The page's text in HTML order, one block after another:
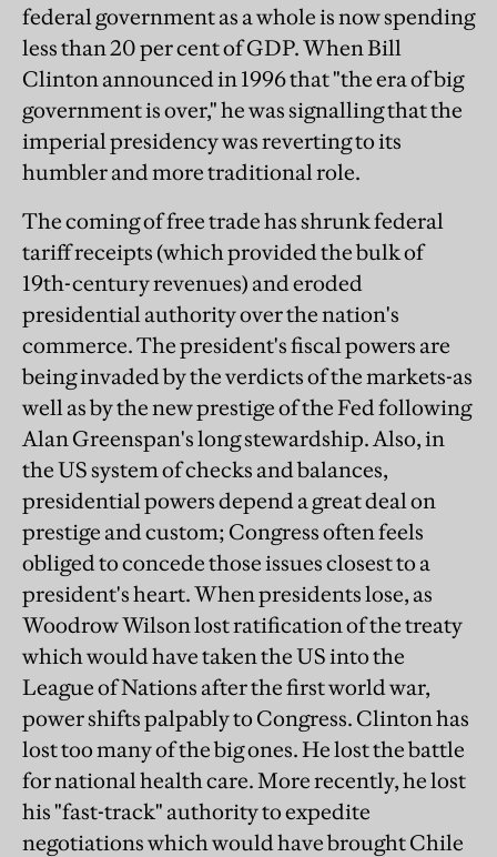
federal government as a whole is now spending
less than 20 per cent of GDP. When Bill
Clinton announced in 1996 that "the era of big
government is over," he was signalling that the
imperial presidency was reverting to its
humbler and more traditional role.
The coming of free trade has shrunk federal
tariff receipts (which provided the bulk of
19th-century revenues) and eroded
presidential authority over the nation's
commerce. The president's fiscal powers are
being invaded by the verdicts of the markets-as
well as by the new prestige of the Fed following
Alan Greenspan's long stewardship. Also, in
the US system of checks and balances,
presidential powers depend a great deal on
prestige and custom; Congress often feels
obliged to concede those issues closest to a
president's heart. When presidents lose, as
Woodrow Wilson lost ratification of the treaty
which would have taken the US into the
League of Nations after the first world war,
power shifts palpably to Congress. Clinton has
lost too many of the big ones. He lost the battle
for national health care. More recently, he lost
his "fast-track" authority to expedite
negotiations which would have brought Chile